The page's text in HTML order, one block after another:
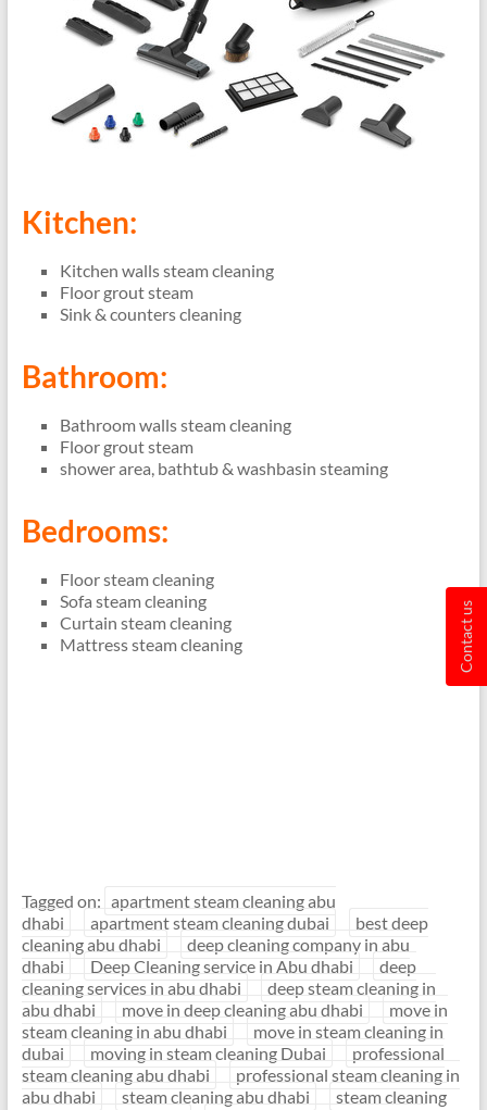
Kitchen:
Kitchen walls steam cleaning
Floor grout steam
Sink & counters cleaning
Bathroom:
Bathroom walls steam cleaning
Floor grout steam
shower area, bathtub & washbasin steaming
Bedrooms:
Floor steam cleaning
Sofa steam cleaning
Curtain steam cleaning
Mattress steam cleaning
Tagged on: apartment steam cleaning abu
dhabi
apartment steam cleaning dubai
best deep
cleaning abu dhabi
deep cleaning company in abu
dhabi
Deep Cleaning service in Abu dhabi
deep
cleaning services in abu dhabi
deep steam cleaning in
abu dhabi
move in deep cleaning abu dhabi
move in
steam cleaning in abu dhabi
move in steam cleaning in
dubai
moving in steam cleaning Dubai
professional
steam cleaning abu dhabi
professional steam cleaning in
abu dhabi
steam cleaning abu dhabi
steam cleaning
Contact us